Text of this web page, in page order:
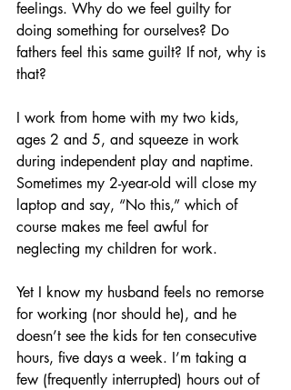
feelings. Why do we feel guilty for
doing something for ourselves? Do
fathers feel this same guilt? If not, why is
that?
I work from home with my two kids,
ages 2 and 5, and squeeze in work
during independent play and naptime.
Sometimes my 2-year-old will close my
laptop and say, “No this,” which of
course makes me feel awful for
neglecting my children for work.
Yet I know my husband feels no remorse
for working (nor should he), and he
doesn’t see the kids for ten consecutive
hours, five days a week. I’m taking a
few (frequently interrupted) hours out of